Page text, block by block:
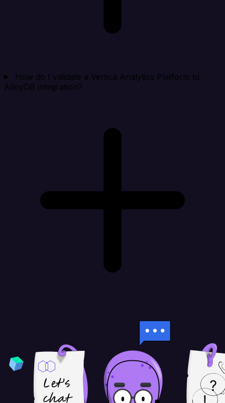
How do I validate a Vertica Analytics Platform to
AlloyDB integration?